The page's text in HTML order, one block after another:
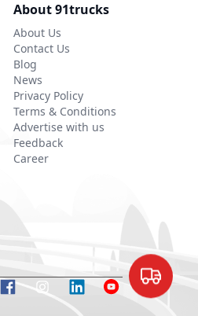
About 91trucks
About Us
Contact Us
Blog
News
Privacy Policy
Terms & Conditions
Advertise with us
Feedback
Career